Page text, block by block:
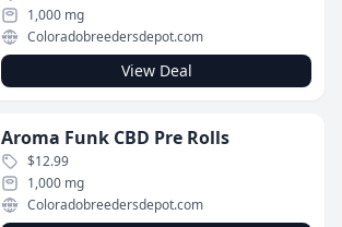
1,000 mg
Coloradobreedersdepot.com
View Deal
Aroma Funk CBD Pre Rolls
$12.99
1,000 mg
Coloradobreedersdepot.com